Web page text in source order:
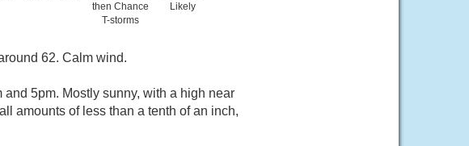
then Chance
T-storms
Likely
62. Calm wind.
5pm. Mostly sunny, with a high near
amounts of less than a tenth of an inch,